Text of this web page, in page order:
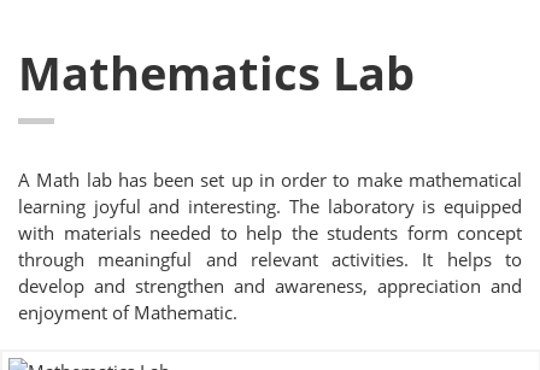
Mathematics Lab
A Math lab has been set up in order to make mathematical
learning joyful and interesting. The laboratory is equipped
with materials needed to help the students form concept
through meaningful and relevant activities. It helps to
develop and strengthen and awareness, appreciation and
enjoyment of Mathematic.